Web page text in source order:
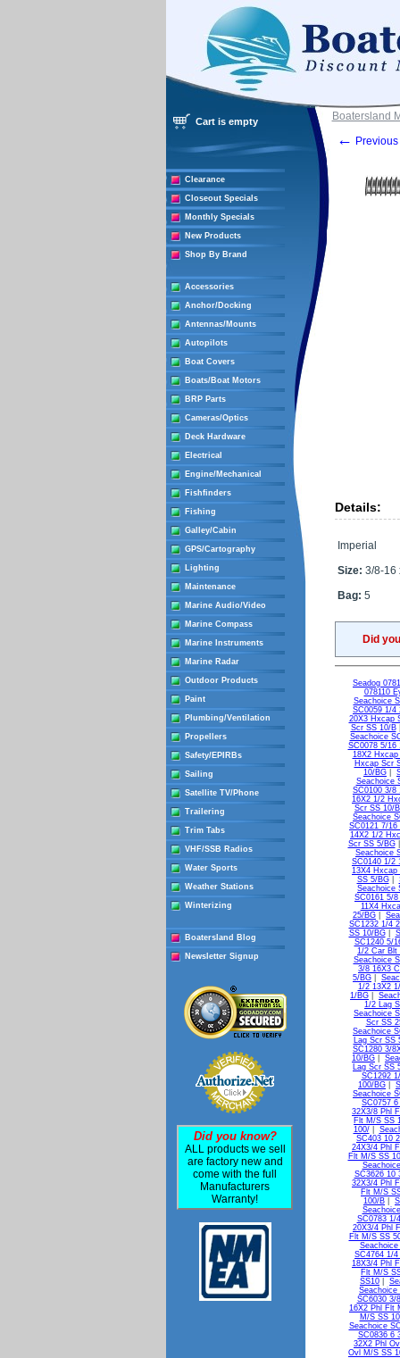
Cart is empty
Clearance
Closeout Specials
Monthly Specials
New Products
Shop By Brand
Accessories
Anchor/Docking
Antennas/Mounts
Autopilots
Boat Covers
Boats/Boat Motors
BRP Parts
Cameras/Optics
Deck Hardware
Electrical
Engine/Mechanical
Fishfinders
Fishing
Galley/Cabin
GPS/Cartography
Lighting
Maintenance
Marine Audio/Video
Marine Compass
Marine Instruments
Marine Radar
Outdoor Products
Paint
Plumbing/Ventilation
Propellers
Safety/EPIRBs
Sailing
Satellite TV/Phone
Trailering
Trim Tabs
VHF/SSB Radios
Water Sports
Weather Stations
Winterizing
Boatersland Blog
Newsletter Signup
Did you know?
ALL products we sell
are factory new and
come with the full
Manufacturers
Warranty!
Boatersland
←
Details:
Imperial
Size: 3/8-16
Bag: 5
Did
Seadog
078110
Seachoice
SC0059 1/4
20X3 Hxcap
Scr SS 10/B
Seachoice
SC0078 5/16
18X2
Hxcap Scr
10/BG
Seachoice
SC0100 3/8
16X2 1/2
Scr SS 10/
Seachoice
SC0121 7/
14X2 1/2
Scr SS 5/BG|
Seachoice
SC0140 1/2
13X4 Hxcap
SS 5/BG|
Seachoice
SC0161 5/
11X4
25/BG
SC1232 1/4
SS 10/BG|
SC1240 5/
1/2 Car Blt
Seachoice
3/8 16X3
5/BG
1/2 13X2
1/BG
1/2 Lag
Seachoice
Scr SS
Seachoice
Lag Scr SS
SC1280 3/
10/BG
Lag Scr SS
SC1292
100/BG
Seachoice
SC0757
32X3/8 Phl
Flt M/S SS
100/|
SC403 10
24X3/4 Phl
Flt M/S SS
SC3626 10
32X3/4 Phl
Flt M/S
100/B
SC0783 1/
20X3/4 Phl
Flt M/S SS
SC4764 1/
18X3/4 Phl
Flt M/S
SS10
Seachoice
SC6030 3/
16X2 Phl Flt
M/S SS 10
Seachoice
SC0836 6
32X2 Phl
Ovl M/S SS